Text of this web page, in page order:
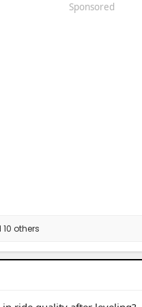
Sponsored
others